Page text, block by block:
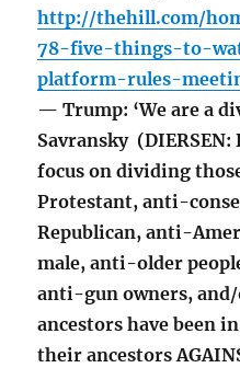
http://thehill.com/
78-five-things-to-
platform-rules-
— Trump: ‘We are a
Savransky (DIERSEN:
focus on dividing
Protestant, anti-
Republican, anti-
male, anti-older
anti-gun owners,
ancestors have been
their ancestors